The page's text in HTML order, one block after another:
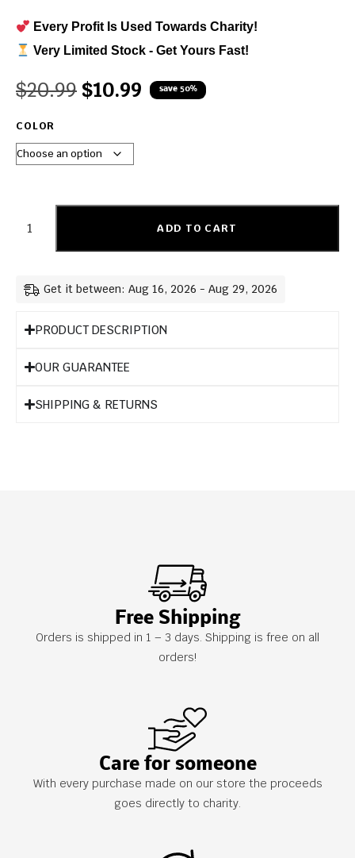
Every Profit Is Used Towards Charity!
Very Limited Stock - Get Yours Fast!
$20.99 $10.99 save 50%
COLOR
ADD TO CART
Get it between: Aug 16, 2026 - Aug 29, 2026
PRODUCT DESCRIPTION
OUR GUARANTEE
SHIPPING & RETURNS
Free Shipping
Orders is shipped in 1 – 3 days. Shipping is free on all
orders!
Care for someone
With every purchase made on our store the proceeds
goes directly to charity.